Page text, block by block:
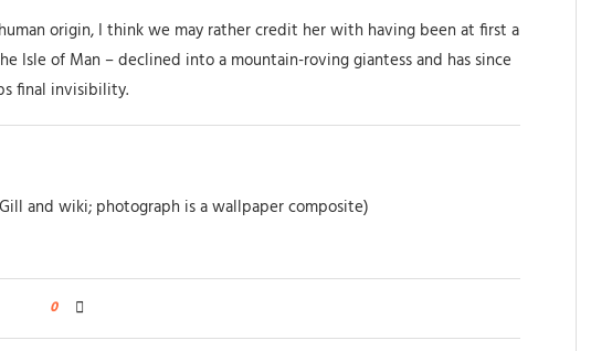
origin, I think we may rather credit her with having been at first a
Isle of Man – declined into a mountain-roving giantess and has since
final invisibility.
and wiki; photograph is a wallpaper composite)
0